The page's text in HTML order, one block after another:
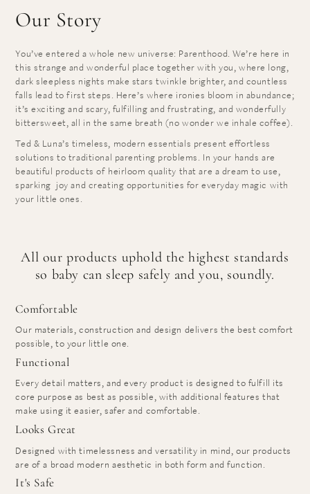
Our Story
You’ve entered a whole new universe: Parenthood. We’re here in
this strange and wonderful place together with you, where long,
dark sleepless nights make stars twinkle brighter, and countless
falls lead to first steps. Here’s where ironies bloom in abundance;
it’s exciting and scary, fulfilling and frustrating, and wonderfully
bittersweet, all in the same breath (no wonder we inhale coffee).
Ted & Luna’s timeless, modern essentials present effortless
solutions to traditional parenting problems. In your hands are
beautiful products of heirloom quality that are a dream to use,
sparking joy and creating opportunities for everyday magic with
your little ones.
All our products uphold the highest standards
so baby can sleep safely and you, soundly.
Comfortable
Our materials, construction and design delivers the best comfort
possible, to your little one.
Functional
Every detail matters, and every product is designed to fulfill its
core purpose as best as possible, with additional features that
make using it easier, safer and comfortable.
Looks Great
Designed with timelessness and versatility in mind, our products
are of a broad modern aesthetic in both form and function.
It's Safe